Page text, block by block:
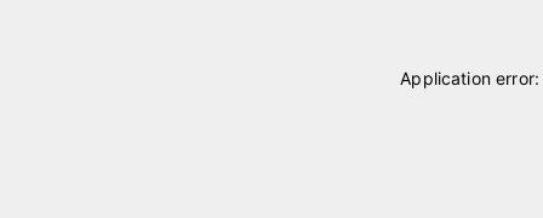
Application